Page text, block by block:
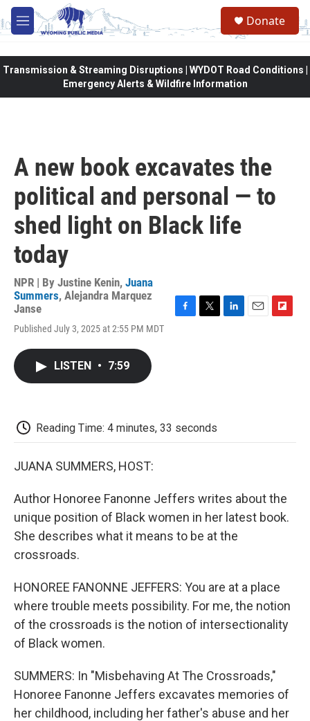
Skip to main content
M
e
Donate
Transmission & Streaming Disruptions | WYDOT Road Conditions |
Emergency Alerts & Wildfire Information
A new book excavates the
political and personal — to
shed light on Black life
today
NPR | By Justine Kenin, Juana
Summers, Alejandra Marquez
Janse
Published July 3, 2025 at 2:55 PM MDT
F
T
L
E
F
LISTEN • 7:59
Reading Time: 4 minutes, 33 seconds
JUANA SUMMERS, HOST:
Author Honoree Fanonne Jeffers writes about the
unique position of Black women in her latest book.
She describes what it means to be at the
crossroads.
HONOREE FANONNE JEFFERS: You are at a place
where trouble meets possibility. For me, the notion
of the crossroads is the notion of intersectionality
of Black women.
SUMMERS: In "Misbehaving At The Crossroads,"
Honoree Fanonne Jeffers excavates memories of
her childhood, including her father's abuse and her